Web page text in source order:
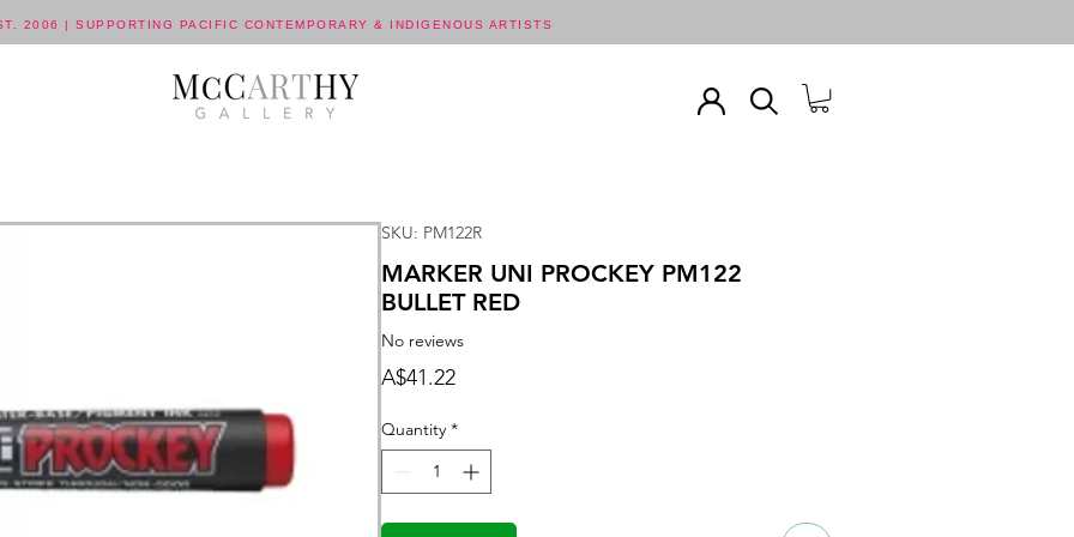
2006 | SUPPORTING PACIFIC CONTEMPORARY & INDIGENOUS ARTISTS
SKU: PM122R
MARKER UNI PROCKEY PM122
BULLET RED
No reviews
A$41.22Price
Quantity *